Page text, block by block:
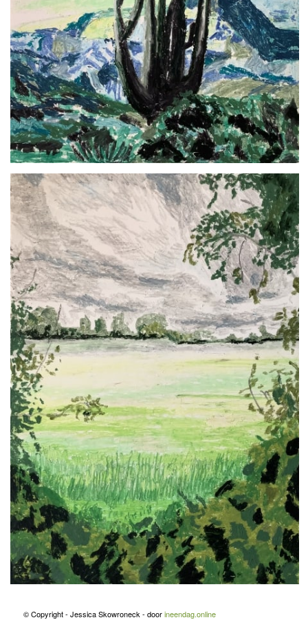
© Copyright - Jessica Skowroneck - doorineendag.online